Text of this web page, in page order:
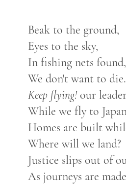
Beak to the ground,
Eyes to the sky,
In fishing nets found,
We don't want to die.
Keep flying!our
While we fly to
Homes are built
Where will we land?
Justice slips out of
As journeys are